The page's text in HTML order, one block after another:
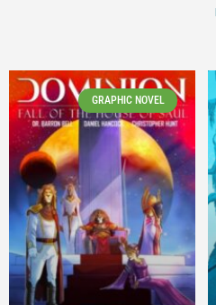
GRAPHIC NOVEL